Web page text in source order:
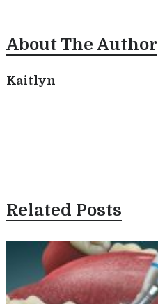
About The Author
Kaitlyn
Related Posts